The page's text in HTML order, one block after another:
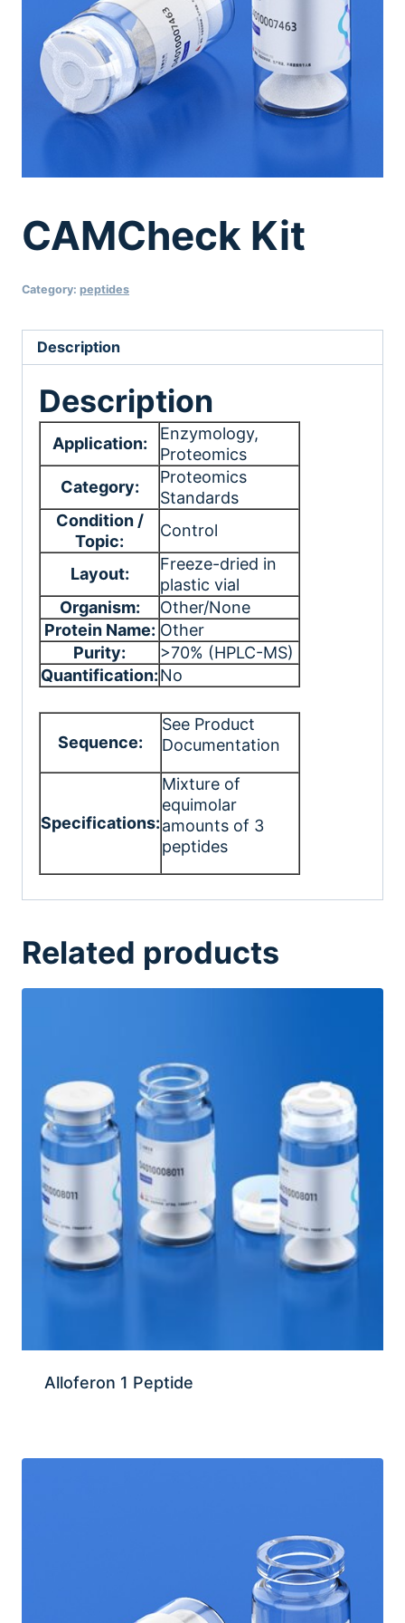
CAMCheck Kit
Category: peptides
Description
Description
Application:
Enzymology,
Proteomics
Category:
Proteomics
Standards
Condition /
Topic:
Control
Layout:
Freeze-dried in
plastic vial
Organism:
Other/None
Protein Name: Other
Purity:
>70% (HPLC-MS)
Quantification:No
Sequence:
See Product
Documentation
Specifications:
Mixture of
equimolar
amounts of 3
peptides
Related products
Alloferon 1 Peptide